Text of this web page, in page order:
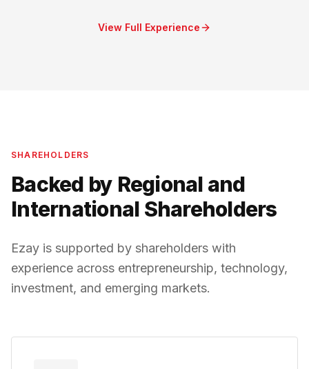
View Full Experience
SHAREHOLDERS
Backed by Regional and
International Shareholders
Ezay is supported by shareholders with
experience across entrepreneurship, technology,
investment, and emerging markets.